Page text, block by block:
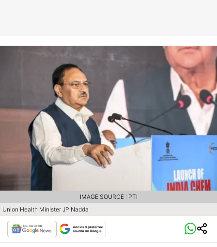
Union Health Minister JP Nadda
IMAGE SOURCE : PTI